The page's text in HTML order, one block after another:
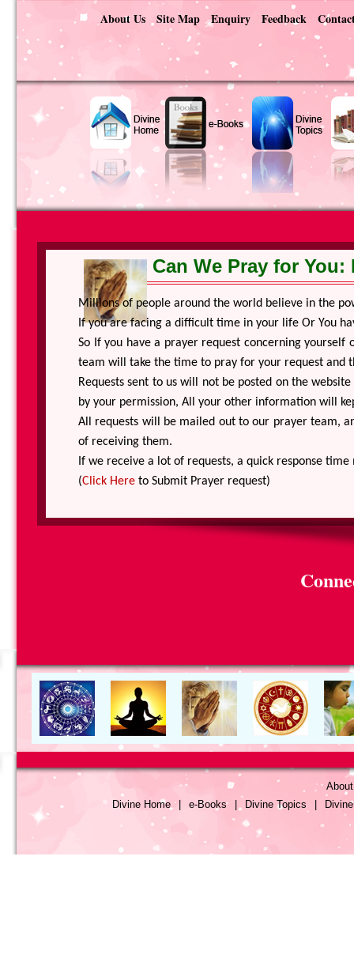
About Us Site Map Enquiry Feedback
Can We Pray for You:
Millions of people around the world believe in the
If you are facing a difficult time in your life Or You
So If you have a prayer request concerning
team will take the time to pray for your request and
Requests sent to us will not be posted on the
by your permission, All your other information will
All requests will be mailed out to our prayer team,
of receiving them.
If we receive a lot of requests, a quick response
(Click Here to Submit Prayer request)
Divine Home | e-Books Divine Topics